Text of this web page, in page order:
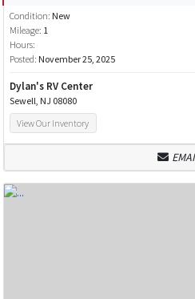
Condition: New
Mileage: 1
Hours:
Posted: November 25, 2025
Dylan's RV Center
Sewell, NJ 08080
View Our Inventory